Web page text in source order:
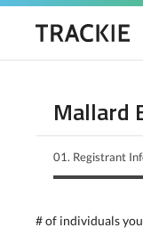
Mallard
01. Registrant
# of individuals